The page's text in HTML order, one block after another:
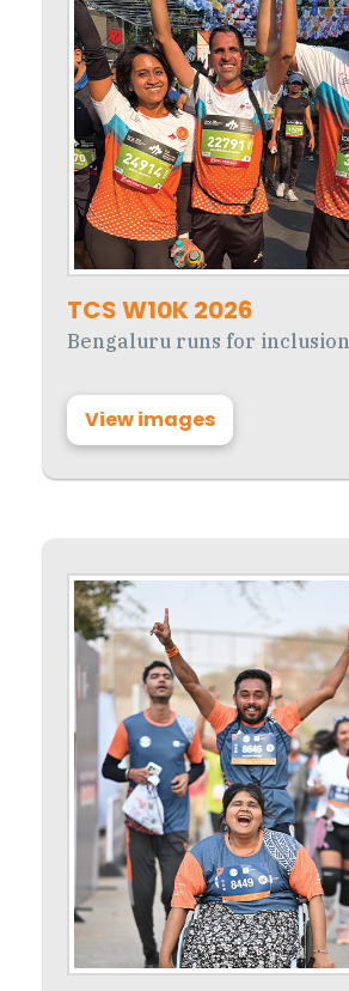
TCS W10K 2026
Bengaluru runs for inclusion
View images